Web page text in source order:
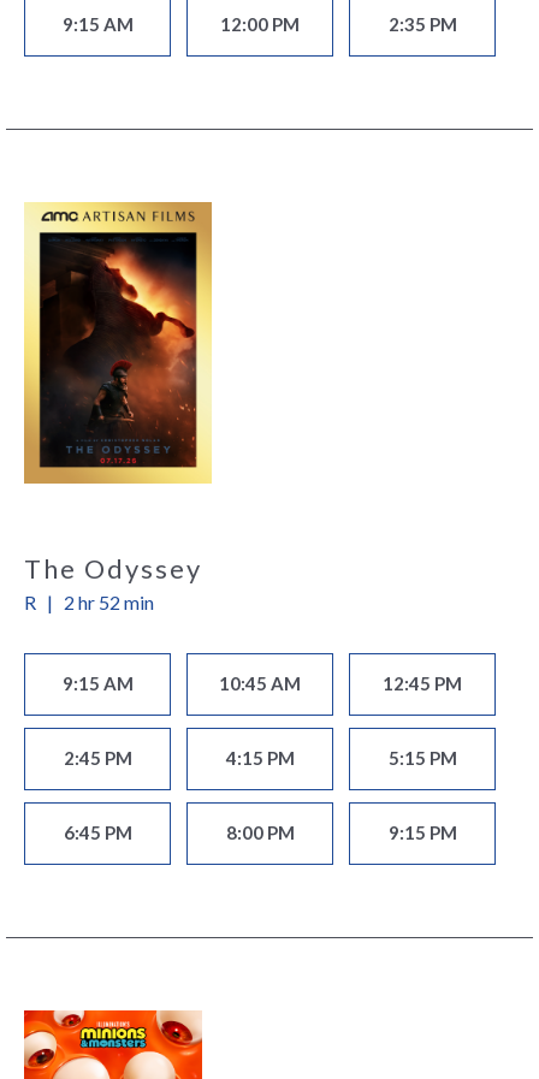
9:15 AM 12:00 PM 2:35 PM
The Odyssey
R | 2 hr 52 min
9:15 AM 10:45 AM 12:45 PM
2:45 PM 4:15 PM 5:15 PM
6:45 PM 8:00 PM 9:15 PM